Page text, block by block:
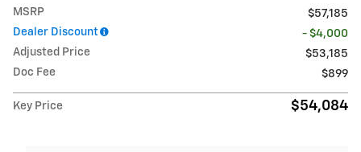
MSRP
$57,185
Dealer Discount
- $4,000
Adjusted Price
$53,185
Doc Fee
$899
Key Price $54,084